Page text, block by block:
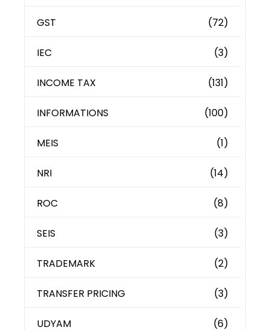
GST (72)
IEC (3)
INCOME TAX (131)
INFORMATIONS (100)
MEIS (1)
NRI (14)
ROC (8)
SEIS (3)
TRADEMARK (2)
TRANSFER PRICING (3)
UDYAM (6)